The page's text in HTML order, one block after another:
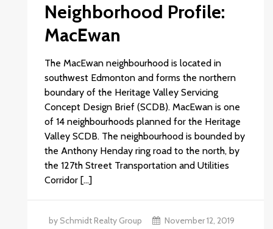
Neighborhood Profile:
MacEwan
The MacEwan neighbourhood is located in
southwest Edmonton and forms the northern
boundary of the Heritage Valley Servicing
Concept Design Brief (SCDB). MacEwan is one
of 14 neighbourhoods planned for the Heritage
Valley SCDB. The neighbourhood is bounded by
the Anthony Henday ring road to the north, by
the 127th Street Transportation and Utilities
Corridor […]
by Schmidt Realty Group
November 12, 2019